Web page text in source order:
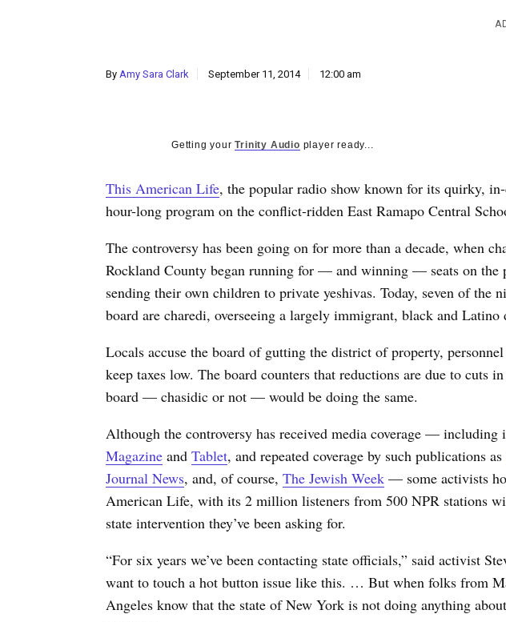
By Amy Sara Clark September 11, 2014 12:00 am
Getting yourTrinity Audio player ready...
This American Life, the popular radio show known for its quirky,
hour-long program on the conflict-ridden East Ramapo Central
The controversy has been going on for more than a decade, when
Rockland County began running for — and winning — seats on the
sending their own children to private yeshivas. Today, seven of the
board are charedi, overseeing a largely immigrant, black and Latino
Locals accuse the board of gutting the district of property,
keep taxes low. The board counters that reductions are due to cuts
board — chasidic or not — would be doing the same.
Although the controversy has received media coverage — including
Magazine and Tablet, and repeated coverage by such publications as
Journal News, and, of course, The Jewish Week — some activists
American Life, with its 2 million listeners from 500 NPR stations
state intervention they’ve been asking for.
“For six years we’ve been contacting state officials,” said activist
want to touch a hot button issue like this. … But when folks from
Angeles know that the state of New York is not doing anything